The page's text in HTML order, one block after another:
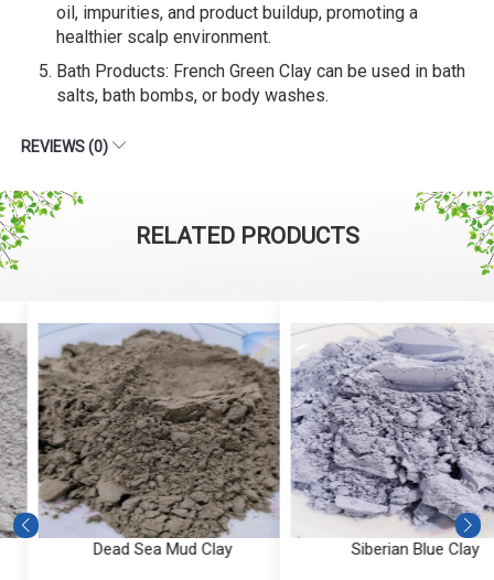
oil, impurities, and product buildup, promoting a
healthier scalp environment.
Bath Products: French Green Clay can be used in bath
salts, bath bombs, or body washes.
REVIEWS (0)
RELATED PRODUCTS
Dead Sea Mud Clay Siberian Blue Clay